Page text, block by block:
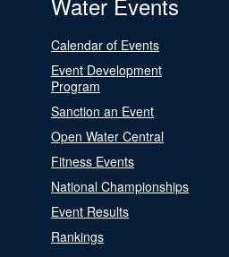
Calendar of Events
Event Development
Program
Sanction an Event
Open Water Central
Fitness Events
National Championships
Event Results
Rankings